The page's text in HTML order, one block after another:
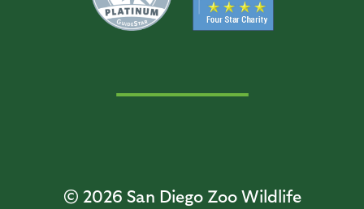
© 2026 San Diego Zoo Wildlife